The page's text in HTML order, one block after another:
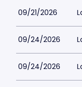
09/21/2026
09/24/2026
09/24/2026